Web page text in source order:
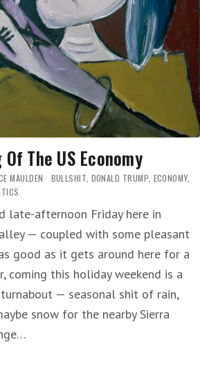
The US Economy
MAULDEN BULLSHIT, DONALD TRUMP, ECONOMY,
late-afternoon Friday here in
— coupled with some pleasant
good as it gets around here for a
coming this holiday weekend is a
— seasonal shit of rain,
snow for the nearby Sierra